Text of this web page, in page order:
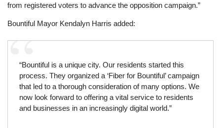
from registered voters to advance the opposition campaign.”
Bountiful Mayor Kendalyn Harris added:
“Bountiful is a unique city. Our residents started this
process. They organized a ‘Fiber for Bountiful’ campaign
that led to a thorough consideration of many options. We
now look forward to offering a vital service to residents
and businesses in an increasingly digital world.”